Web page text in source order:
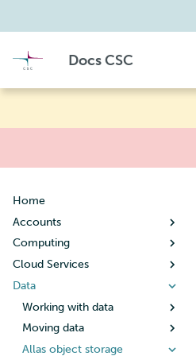
Docs CSC
Home
Accounts
Creating a new user account
User account lifecycle
Changing your password
Managing user information
Creating a new project
When your project handles
Computing
Usage policy
Billing
Systems
Puhti
Mahti
Connecting
Setting up SSH keys
Supercomputer storage
Cloud Services
Noppe
Guide for students
Guide for teachers
Concepts
Pouta
Getting started
Creating a virtual machine
Configuration
Pukki
What is DBaaS
Rahti
Data
Working with data
Tips for data management
Metadata and data
Moving data
Copying files using scp
Allas object storage